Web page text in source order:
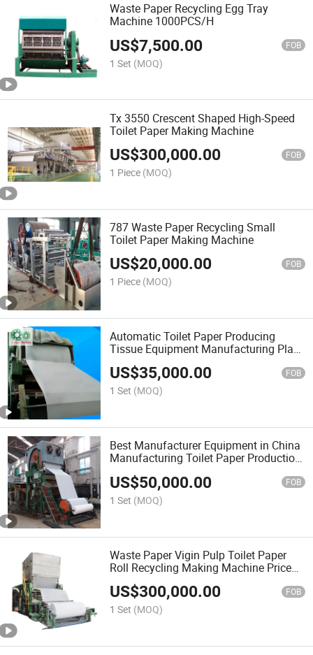
Waste Paper Recycling Egg Tray
Machine 1000PCS/H
US$7,500.00 FOB
1 Set (MOQ)
Tx 3550 Crescent Shaped High-Speed
Toilet Paper Making Machine
US$300,000.00 FOB
1 Piece (MOQ)
787 Waste Paper Recycling Small
Toilet Paper Making Machine
US$20,000.00 FOB
1 Piece (MOQ)
Automatic Toilet Paper Producing
Tissue Equipment Manufacturing Plant
Cheap Price
US$35,000.00 FOB
1 Set (MOQ)
Best Manufacturer Equipment in China
Manufacturing Toilet Paper Production
US$50,000.00 FOB
1 Set (MOQ)
Waste Paper Vigin Pulp Toilet Paper
Roll Recycling Making Machine Price
Embossing Machine
US$300,000.00 FOB
1 Set (MOQ)